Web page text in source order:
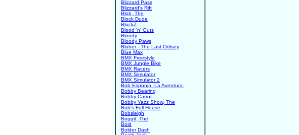
Blizzard Pass
Blizzard's Rift
Blob, The
Block Dude
BlockZ
Blood 'n' Guts
Bloody
Bloody Paws
Bluber - The Last Odisey
Blue Max
BMX Freestyle
BMX Jungle Bike
BMX Racers
BMX Simulator
BMX Simulator 2
Bob Esponja -La Aventura-
Bobby Bearing
Bobby Carrot
Bobby Yazz Show, The
Bob's Full House
Bobsleigh
Boggit, The
Boid
Bolder Dash